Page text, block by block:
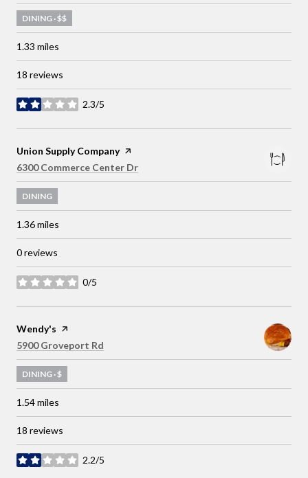
DINING · $$
1.33 miles
18 reviews
2.3/5
stars
Visit the
Union Supply Companypage on Yelp
Search
6300 Commerce Center Dr
DINING
1.36miles
0 reviews
0/5
stars
Visit the
Wendy's page on Yelp
Search
5900 Groveport Rd
DINING · $
1.54miles
18 reviews
2.2/5
stars